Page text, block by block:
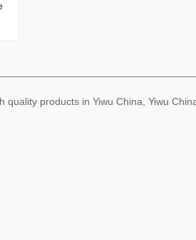
quality products in Yiwu China, Yiwu